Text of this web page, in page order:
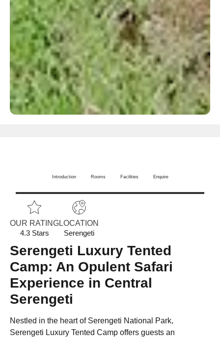
Introduction Rooms Facilities Enquire
OUR RATING
4.3 Stars
LOCATION
Serengeti
Serengeti Luxury Tented
Camp: An Opulent Safari
Experience in Central
Serengeti
Nestled in the heart of Serengeti National Park,
Serengeti Luxury Tented Camp offers guests an